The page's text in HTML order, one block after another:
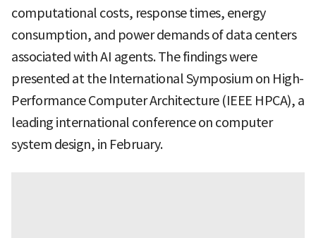
computational costs, response times, energy
consumption, and power demands of data centers
associated with AI agents. The findings were
presented at the International Symposium on High-
Performance Computer Architecture (IEEE HPCA), a
leading international conference on computer
system design, in February.